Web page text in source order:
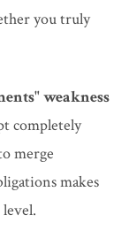
you truly
weakness
completely
merge
makes